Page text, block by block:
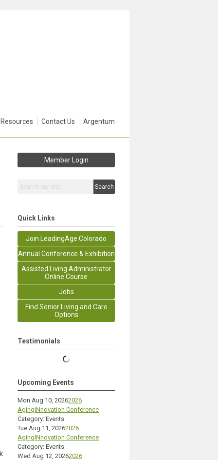
Contact Us Argentum
Member Login
Search
Quick Links
Join LeadingAge Colorado
Annual Conference & Exhibition
Assisted Living Administrator
Online Course
Jobs
Find Senior Living and Care
Options
Testimonials
Upcoming Events
Mon Aug 10, 20262026
AgingINnovation Conference
Category: Events
Tue Aug 11, 20262026
AgingINnovation Conference
Category: Events
Wed Aug 12, 20262026